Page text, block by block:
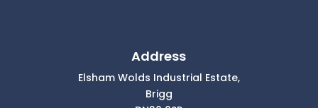
Address
Elsham Wolds Industrial Estate,
Brigg